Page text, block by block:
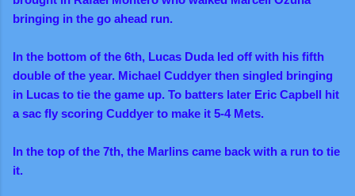
bringing in the go ahead run.
In the bottom of the 6th, Lucas Duda led off with his fifth
double of the year. Michael Cuddyer then singled bringing
in Lucas to tie the game up. To batters later Eric Capbell hit
a sac fly scoring Cuddyer to make it 5-4 Mets.
In the top of the 7th, the Marlins came back with a run to tie
it.